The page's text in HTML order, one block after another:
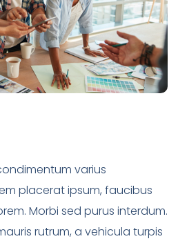
varius
placerat ipsum, faucibus
Morbi sed purus interdum.
rutrum, a vehicula turpis